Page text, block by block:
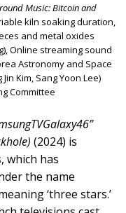
Music: Bitcoin and
kiln soaking duration,
and metal oxides
Online streaming sound
Astronomy and Space
Kim, Sang Yoon Lee)
Committee
(2024) is
which has
the name
‘three stars.’